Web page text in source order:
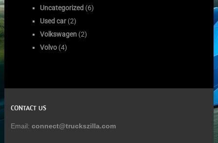
Uncategorized (6)
Used car (2)
Volkswagen (2)
Volvo (4)
CONTACT US
Email: connect@truckszilla.com